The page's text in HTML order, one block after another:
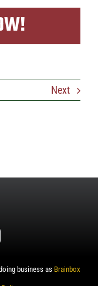
Next
business as Brainbox